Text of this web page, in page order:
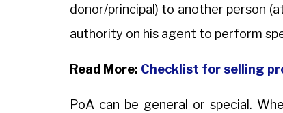
donor/principal) to another person
authority on his agent to perform
Read More: Checklist for selling
PoA can be general or special.